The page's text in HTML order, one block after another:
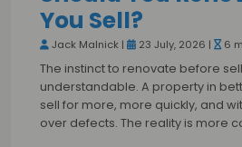
You Sell?
Jack Malnick | 23 July, 2026 | 6
The instinct to renovate before
understandable. A property in
sell for more, more quickly, and
over defects. The reality is more